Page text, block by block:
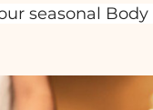
seasonal